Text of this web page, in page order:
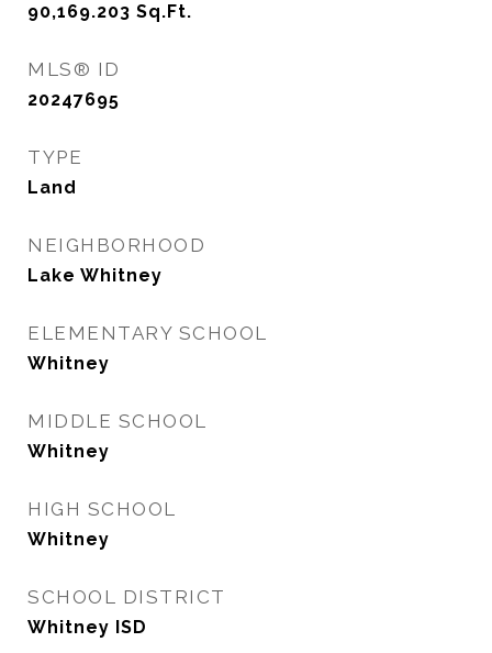
90,169.203 Sq.Ft.
MLS® ID
20247695
TYPE
Land
NEIGHBORHOOD
Lake Whitney
ELEMENTARY SCHOOL
Whitney
MIDDLE SCHOOL
Whitney
HIGH SCHOOL
Whitney
SCHOOL DISTRICT
Whitney ISD